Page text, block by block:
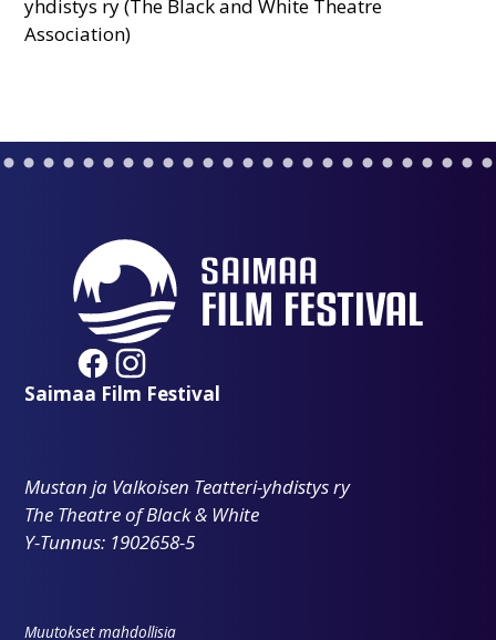
yhdistys ry (The Black and White Theatre
Association)
Saimaa Film Festival
Mustan ja Valkoisen Teatteri-yhdistys ry
The Theatre of Black & White
Y-Tunnus: 1902658-5
Muutokset mahdollisia